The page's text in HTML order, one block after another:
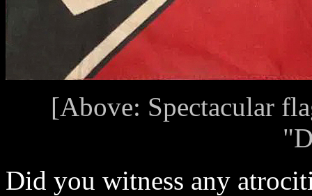
[Above: Spectacular
Did you witness any